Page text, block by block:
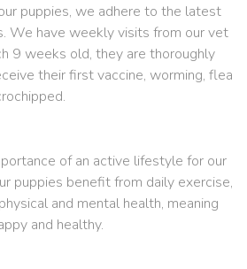
puppies, we adhere to the latest
We have weekly visits from our vet
9 weeks old, they are thoroughly
their first vaccine, worming, flea
of an active lifestyle for our
puppies benefit from daily exercise,
and mental health, meaning
and healthy.